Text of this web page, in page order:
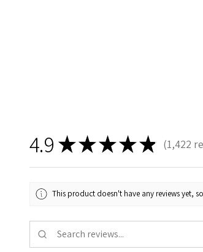
4.9 ★★★★★ 1,422
1422
This product doesn't have any reviews yet,